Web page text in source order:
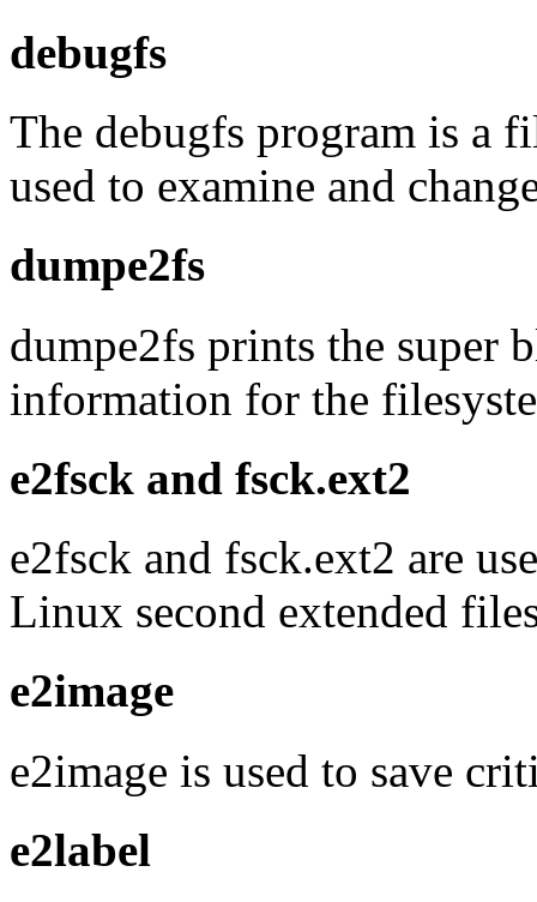
debugfs
The debugfs program is a
used to examine and
dumpe2fs
dumpe2fs prints the super
information for the
e2fsck and fsck.ext2
e2fsck and fsck.ext2 are
Linux second extended
e2image
e2image is used to save
e2label